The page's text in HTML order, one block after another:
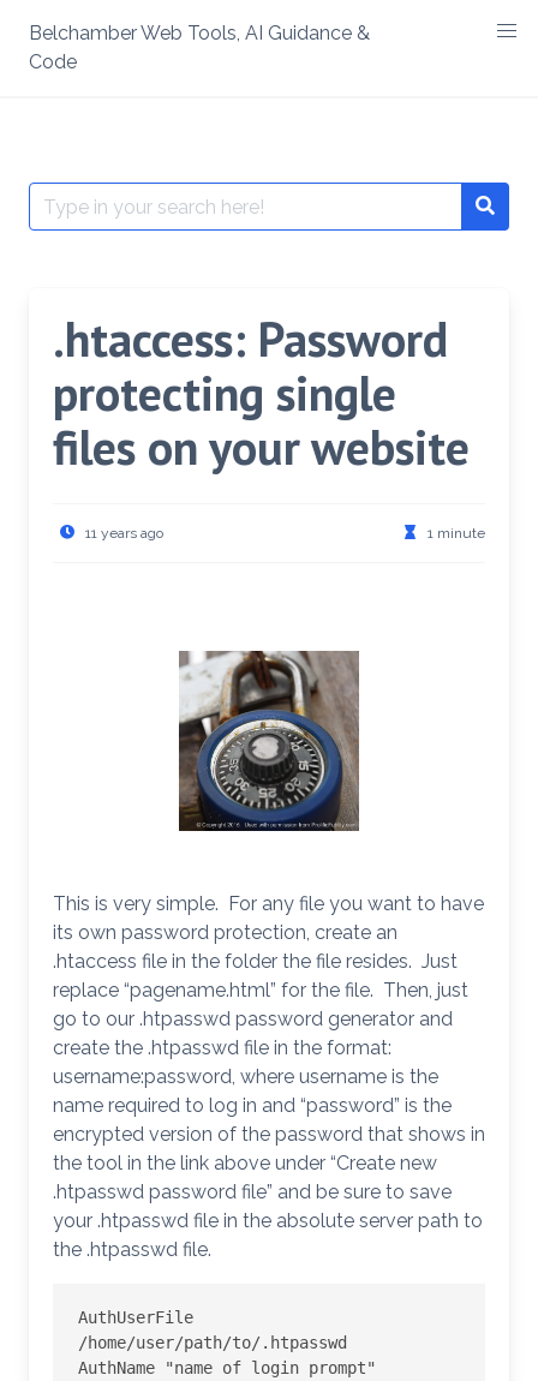
content
Belchamber Web Tools, AI Guidance &
Code
Search
for:
.htaccess: Password
protecting single
files on your website
11 years ago 1 minute
This is very simple. For any file you want to have
its own password protection, create an
.htaccess file in the folder the file resides. Just
replace “pagename.html” for the file. Then, just
go to our .htpasswd password generator and
create the .htpasswd file in the format:
username:password, where username is the
name required to log in and “password” is the
encrypted version of the password that shows in
the tool in the link above under “Create new
.htpasswd password file” and be sure to save
your .htpasswd file in the absolute server path to
the .htpasswd file.
AuthUserFile
/home/user/path/to/.htpasswd
AuthName "name of login prompt"